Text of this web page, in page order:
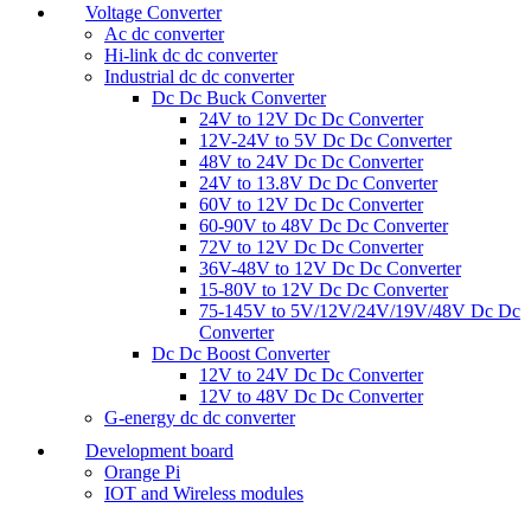
Voltage Converter
Ac dc converter
Hi-link dc dc converter
Industrial dc dc converter
Dc Dc Buck Converter
24V to 12V Dc Dc Converter
12V-24V to 5V Dc Dc Converter
48V to 24V Dc Dc Converter
24V to 13.8V Dc Dc Converter
60V to 12V Dc Dc Converter
60-90V to 48V Dc Dc Converter
72V to 12V Dc Dc Converter
36V-48V to 12V Dc Dc Converter
15-80V to 12V Dc Dc Converter
75-145V to 5V/12V/24V/19V/48V Dc Dc
Converter
Dc Dc Boost Converter
12V to 24V Dc Dc Converter
12V to 48V Dc Dc Converter
G-energy dc dc converter
Development board
Orange Pi
IOT and Wireless modules